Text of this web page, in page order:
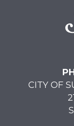
CITY OF